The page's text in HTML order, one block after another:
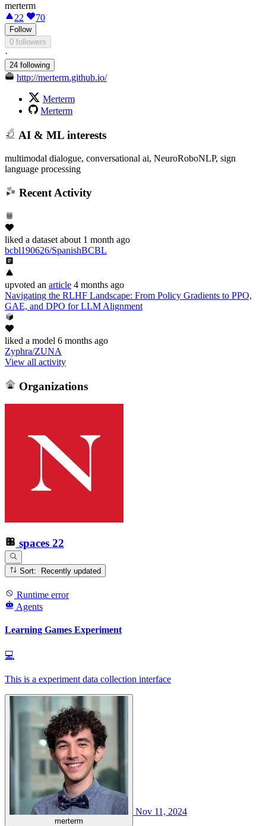
merterm
22
70
Follow
0 followers
·
24 following
http://merterm.github.io/
Merterm
Merterm
AI & ML interests
multimodal dialogue, conversational ai, NeuroRoboNLP, sign
language processing
Recent Activity
liked a dataset about 1 month ago
bcbl190626/SpanishBCBL
upvoted an article 4 months ago
Navigating the RLHF Landscape: From Policy Gradients to PPO,
GAE, and DPO for LLM Alignment
liked a model 6 months ago
Zyphra/ZUNA
View all activity
Organizations
spaces 22
Sort: Recently updated
Runtime error
Agents
Learning Games Experiment
💻
This is a experiment data collection interface
merterm
Nov 11, 2024